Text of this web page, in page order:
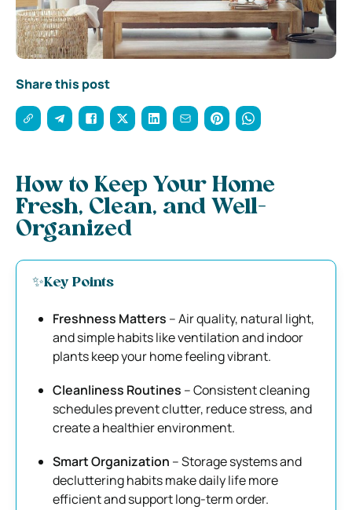
Share this post
How to Keep Your Home
Fresh, Clean, and Well-
Organized
✨Key Points
Freshness Matters – Air quality, natural light,
and simple habits like ventilation and indoor
plants keep your home feeling vibrant.
Cleanliness Routines – Consistent cleaning
schedules prevent clutter, reduce stress, and
create a healthier environment.
Smart Organization – Storage systems and
decluttering habits make daily life more
efficient and support long-term order.